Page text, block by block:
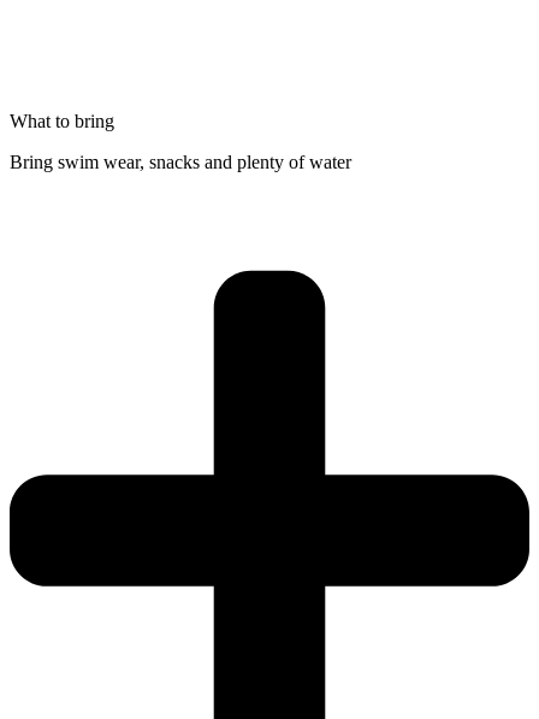
What to bring
Bring swim wear, snacks and plenty of water